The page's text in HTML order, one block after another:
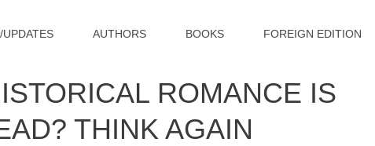
UPDATES AUTHORS BOOKS FOREIGN EDITION
ROMANCE IS
THINK AGAIN